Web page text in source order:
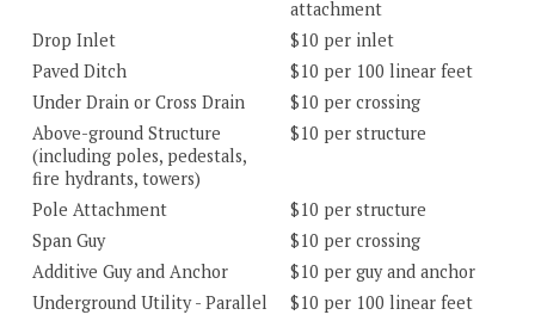
attachment
Drop Inlet
$10 per inlet
Paved Ditch
$10 per 100 linear feet
Under Drain or Cross Drain
$10 per crossing
Above-ground Structure
(including poles, pedestals,
fire hydrants, towers)
$10 per structure
Pole Attachment
$10 per structure
Span Guy
$10 per crossing
Additive Guy and Anchor
$10 per guy and anchor
Underground Utility - Parallel
$10 per 100 linear feet